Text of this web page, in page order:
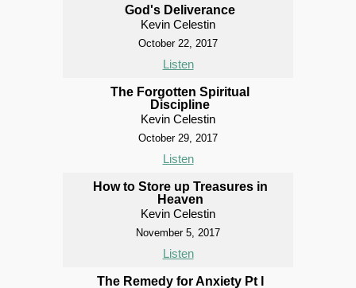
God's Deliverance
Kevin Celestin
October 22, 2017
Listen
The Forgotten Spiritual
Discipline
Kevin Celestin
October 29, 2017
Listen
How to Store up Treasures in
Heaven
Kevin Celestin
November 5, 2017
Listen
The Remedy for Anxiety Pt I